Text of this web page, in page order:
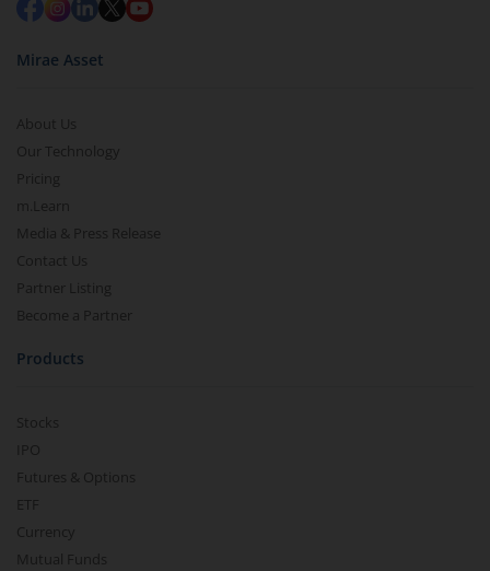
Mirae Asset
About Us
Our Technology
Pricing
m.Learn
Media & Press Release
Contact Us
Partner Listing
Become a Partner
Products
Stocks
IPO
Futures & Options
ETF
Currency
Mutual Funds